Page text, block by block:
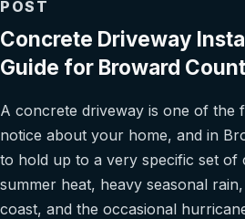
POST
Concrete Driveway
Guide for Broward
A concrete driveway is one of the
notice about your home, and in
to hold up to a very specific set of
summer heat, heavy seasonal
coast, and the occasional